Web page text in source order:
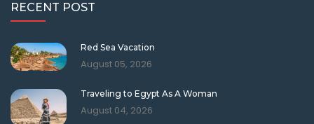
RECENT POST
Red Sea Vacation
August 05, 2026
Traveling to Egypt As A Woman
August 04, 2026